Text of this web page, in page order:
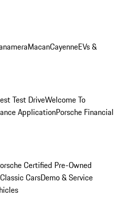
MacanCayenneEVs &
Test DriveWelcome To
ApplicationPorsche Financial
Certified Pre-Owned
Classic CarsDemo & Service